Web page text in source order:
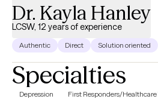
Dr. Kayla Hanley
LCSW, 12 years of experience
Authentic Direct Solution oriented
Specialties
Depression
First Responders/Healthcare